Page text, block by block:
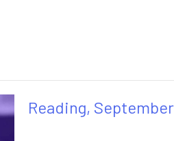
Reading,